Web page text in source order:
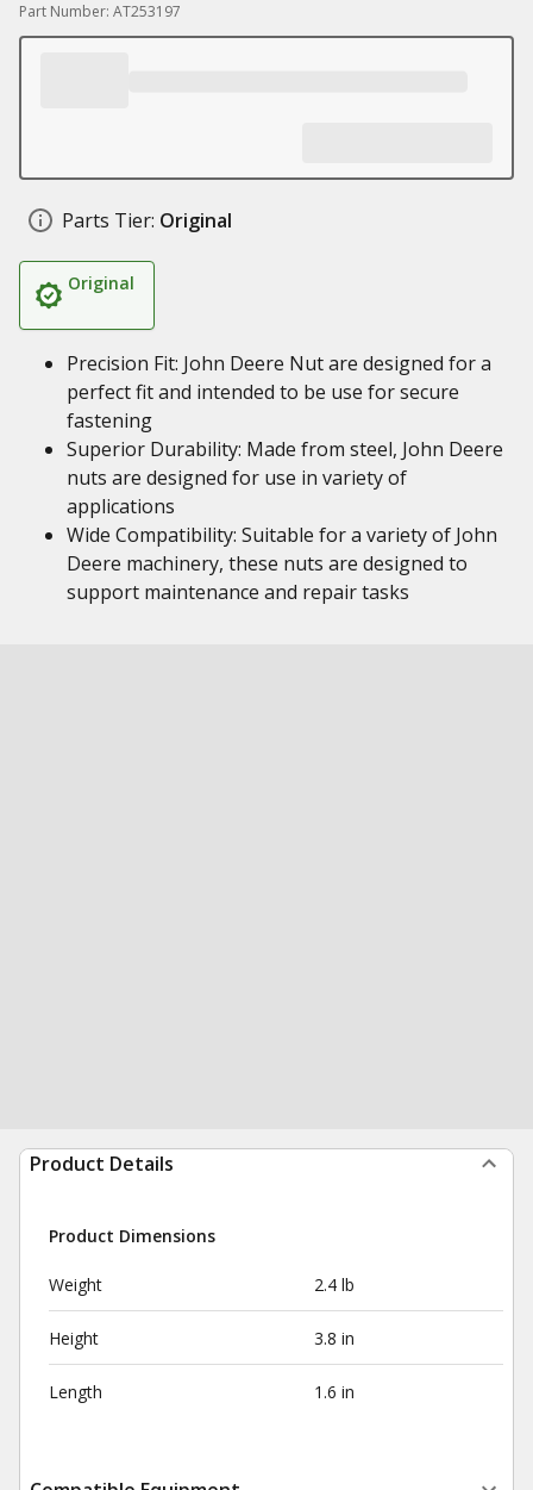
Part Number: AT253197
Parts Tier: Original
Original
Precision Fit: John Deere Nut are designed for a
perfect fit and intended to be use for secure
fastening
Superior Durability: Made from steel, John Deere
nuts are designed for use in variety of
applications
Wide Compatibility: Suitable for a variety of John
Deere machinery, these nuts are designed to
support maintenance and repair tasks
Product Details
Product Dimensions
Weight 2.4 lb
Height 3.8 in
Length 1.6 in